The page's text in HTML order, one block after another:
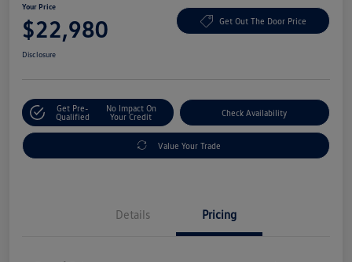
Your Price
$22,980 Get Out The Door Price
Disclosure
Get Pre-
Qualified
No Impact On
Your Credit
Check Availability
Value Your Trade
Details Pricing